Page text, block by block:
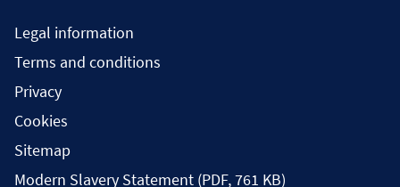
Legal information
Terms and conditions
Privacy
Cookies
Sitemap
Modern Slavery Statement (PDF, 761 KB)